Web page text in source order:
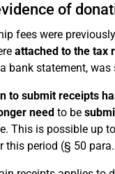
of
fees were
attached to the tax
bank statement, was
to submit receipts
needto be
This is possible up
this period (§ 50